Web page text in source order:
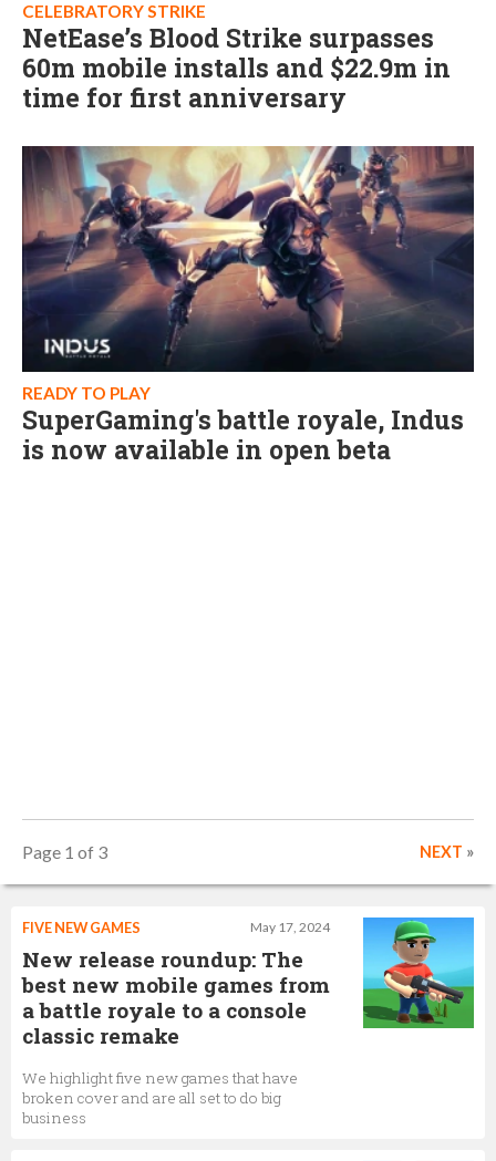
CELEBRATORY STRIKE
NetEase’s Blood Strike surpasses
60m mobile installs and $22.9m in
time for first anniversary
READY TO PLAY
SuperGaming's battle royale, Indus
is now available in open beta
Page 1 of 3 NEXT »
May 17, 2024
FIVE NEW GAMES
New release roundup: The
best new mobile games from
a battle royale to a console
classic remake
We highlight five new games that have
broken cover and are all set to do big
business